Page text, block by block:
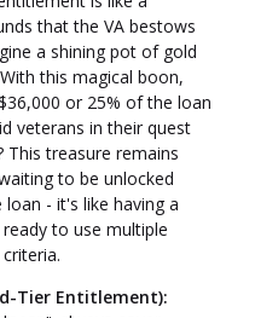
that the VA bestows
a shining pot of gold
this magical boon,
or 25% of the loan
veterans in their quest
treasure remains
to be unlocked
- it's like having a
to use multiple
Tier Entitlement):